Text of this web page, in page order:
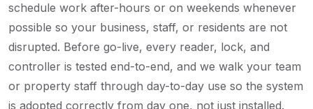
schedule work after-hours or on weekends whenever
possible so your business, staff, or residents are not
disrupted. Before go-live, every reader, lock, and
controller is tested end-to-end, and we walk your team
or property staff through day-to-day use so the system
is adopted correctly from day one, not just installed.